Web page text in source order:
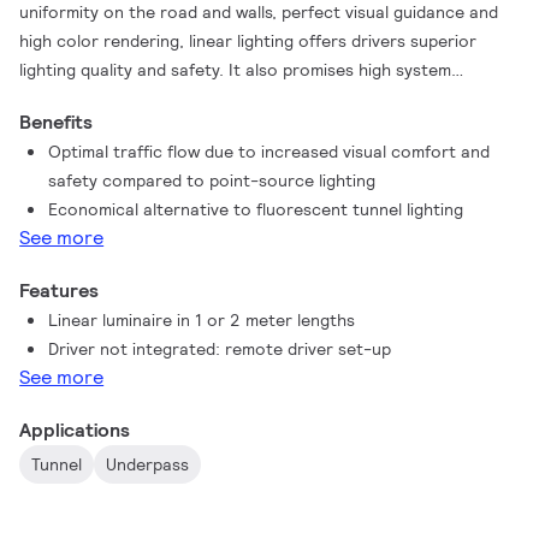
uniformity on the road and walls, perfect visual guidance and
high color rendering, linear lighting offers drivers superior
lighting quality and safety. It also promises high system
TubeLine tunnel luminaires, you can achieve the same lighting
quality, but with all the added advantages of LED technology.
TubeLine is a state-of-the-art tunnel luminaire that harnesses
the latest LED technology with optimized dimensions and
attractive pricing for a quick return on investment. Linear
underpass lighting on a limited budget.
Benefits
Optimal traffic flow due to increased visual comfort and
safety compared to point-source lighting
Economical alternative to fluorescent tunnel lighting
See more
Features
Linear luminaire in 1 or 2 meter lengths
Driver not integrated: remote driver set-up
See more
Applications
Tunnel Underpass